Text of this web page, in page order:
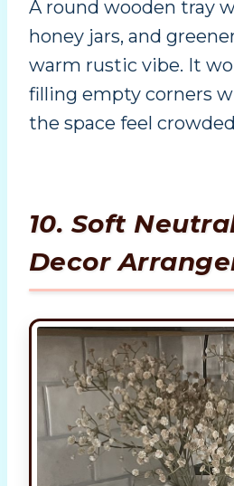
A round wooden tray
honey jars, and
warm rustic vibe. It
filling empty corners
the space feel
10. Soft
Decor